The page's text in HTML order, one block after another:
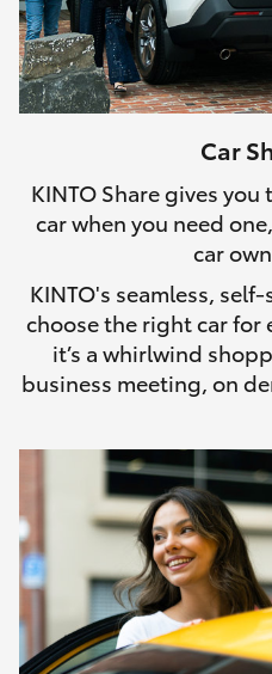
GR Supra
Upcoming
HiLux GVM Upgrade Option
Toyota Warranty
Car
KINTO Share gives
car when you need
car
KINTO's seamless,
choose the right car for
it’s a whirlwind
business meeting, on